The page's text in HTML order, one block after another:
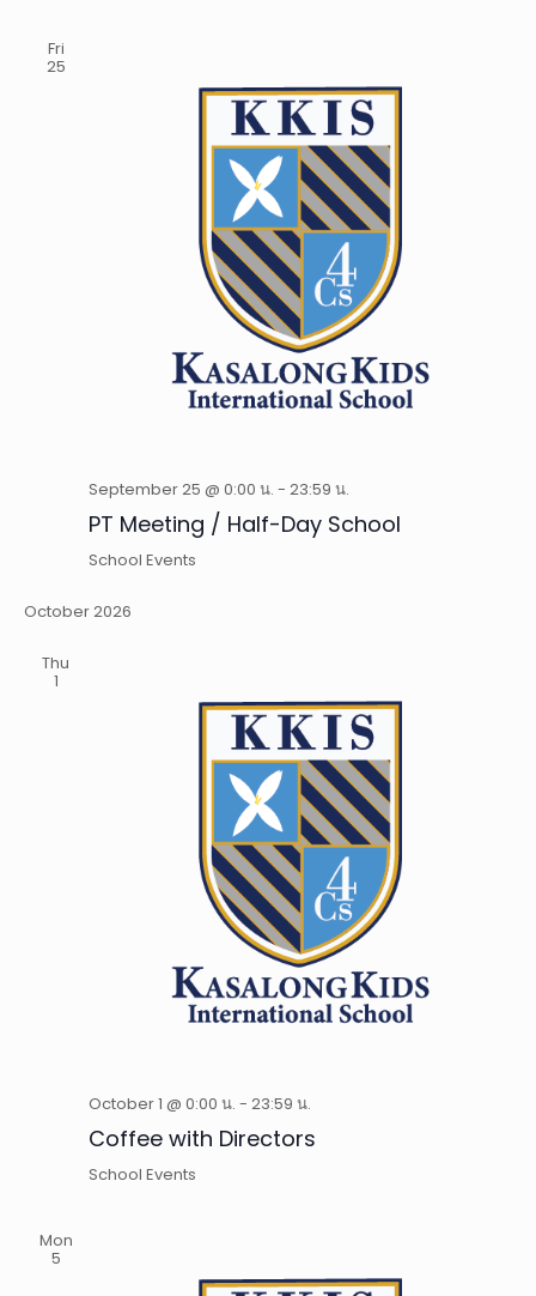
Fri
25
September 25 @ 0:00 น. - 23:59 น.
PT Meeting / Half-Day School
School Events
October 2026
Thu
1
October 1 @ 0:00 น. - 23:59 น.
Coffee with Directors
School Events
Mon
5